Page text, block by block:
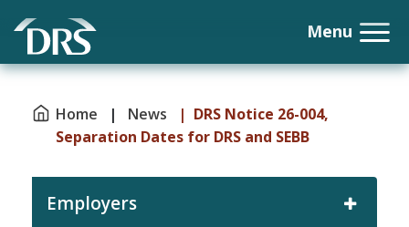
Home | News | DRS Notice 26-004,
Separation Dates for DRS and SEBB
Employers